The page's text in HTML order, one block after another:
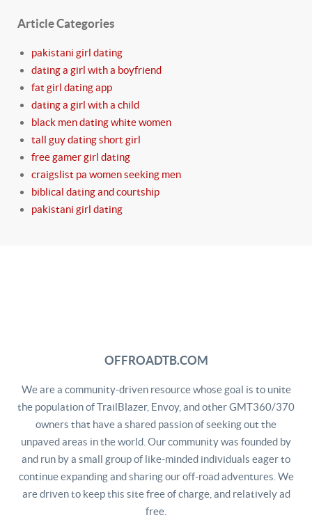
Article Categories
pakistani girl dating
dating a girl with a boyfriend
fat girl dating app
dating a girl with a child
black men dating white women
tall guy dating short girl
free gamer girl dating
craigslist pa women seeking men
biblical dating and courtship
pakistani girl dating
OFFROADTB.COM
We are a community-driven resource whose goal is to unite
the population of TrailBlazer, Envoy, and other GMT360/370
owners that have a shared passion of seeking out the
unpaved areas in the world. Our community was founded by
and run by a small group of like-minded individuals eager to
continue expanding and sharing our off-road adventures. We
are driven to keep this site free of charge, and relatively ad
free.